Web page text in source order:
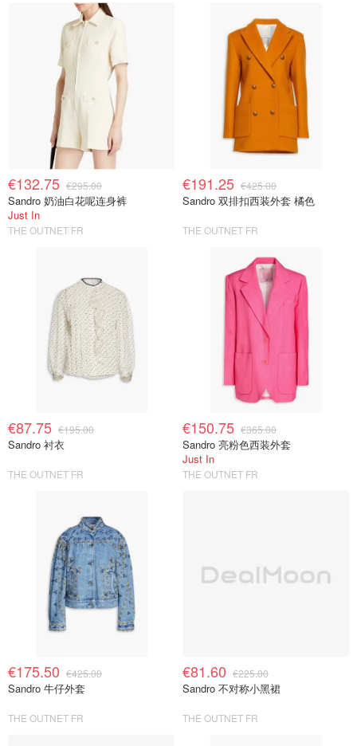
€132.75 €295.00
Sandro 奶油白花呢连身裤
Just In
THE OUTNET FR
€191.25 €425.00
Sandro 双排扣西装外套 橘色
THE OUTNET FR
€87.75 €195.00
Sandro 衬衣
THE OUTNET FR
€150.75 €365.00
Sandro 亮粉色西装外套
Just In
THE OUTNET FR
€175.50 €425.00
Sandro 牛仔外套
THE OUTNET FR
€81.60 €225.00
Sandro 不对称小黑裙
THE OUTNET FR